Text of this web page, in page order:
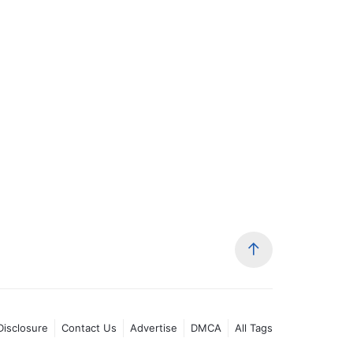
Contact Us Advertise DMCA All Tags